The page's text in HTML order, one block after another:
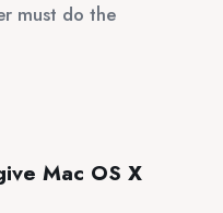
must do the
Mac OS X